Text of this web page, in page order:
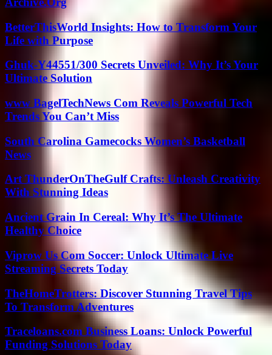
BetterThisWorld Insights: How to Transform Your
Life with Purpose
Ghuk-Y44551/300 Secrets Unveiled: Why It’s Your
Ultimate Solution
www BagelTechNews Com Reveals Powerful Tech
Trends You Can’t Miss
South Carolina Gamecocks Women’s Basketball
News
Art ThunderOnTheGulf Crafts: Unleash Creativity
With Stunning Ideas
Ancient Grain In Cereal: Why It’s The Ultimate
Healthy Choice
Viprow Us Com Soccer: Unlock Ultimate Live
Streaming Secrets Today
TheHomeTrotters: Discover Stunning Travel Tips
To Transform Adventures
Traceloans.com Business Loans: Unlock Powerful
Funding Solutions Today